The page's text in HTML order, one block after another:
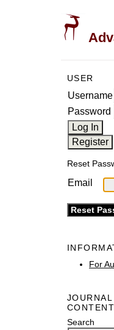
USER
Username
Password
Reset
Email
For
JOURNAL
CONTENT
Search